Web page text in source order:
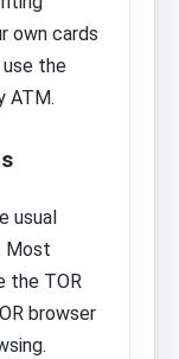
own cards
the
ATM.
usual
Most
the TOR
browser